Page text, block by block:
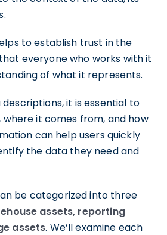
to establish trust in the
everyone who works with it
of what it represents.
it is essential to
where it comes from, and how
can help users quickly
the data they need and
be categorized into three
assets, reporting
assets. We’ll examine each